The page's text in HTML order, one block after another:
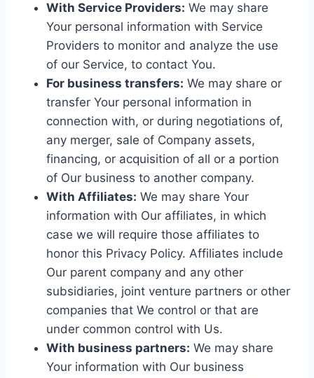
With Service Providers: We may share
Your personal information with Service
Providers to monitor and analyze the use
of our Service, to contact You.
For business transfers: We may share or
transfer Your personal information in
connection with, or during negotiations of,
any merger, sale of Company assets,
financing, or acquisition of all or a portion
of Our business to another company.
With Affiliates: We may share Your
information with Our affiliates, in which
case we will require those affiliates to
honor this Privacy Policy. Affiliates include
Our parent company and any other
subsidiaries, joint venture partners or other
companies that We control or that are
under common control with Us.
With business partners: We may share
Your information with Our business